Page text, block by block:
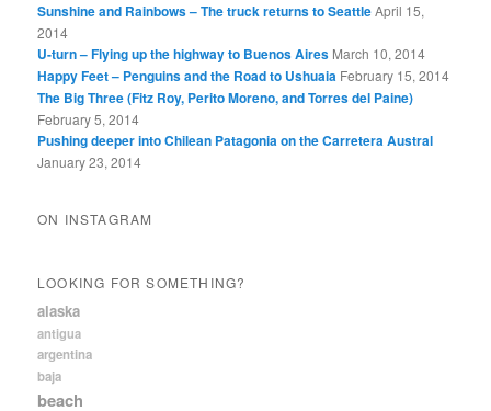
Sunshine and Rainbows – The truck returns to SeattleApril 15,
2014
U-turn – Flying up the highway to Buenos Aires March 10, 2014
Happy Feet – Penguins and the Road to Ushuaia February 15, 2014
The Big Three (Fitz Roy, Perito Moreno, and Torres del Paine)
February 5, 2014
Pushing deeper into Chilean Patagonia on the Carretera Austral
January 23, 2014
ON INSTAGRAM
LOOKING FOR SOMETHING?
alaska
antigua
argentina
baja
beach